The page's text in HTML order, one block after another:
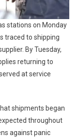
stations on Monday
traced to shipping
By Tuesday,
returning to
at service
shipments began
throughout
against panic